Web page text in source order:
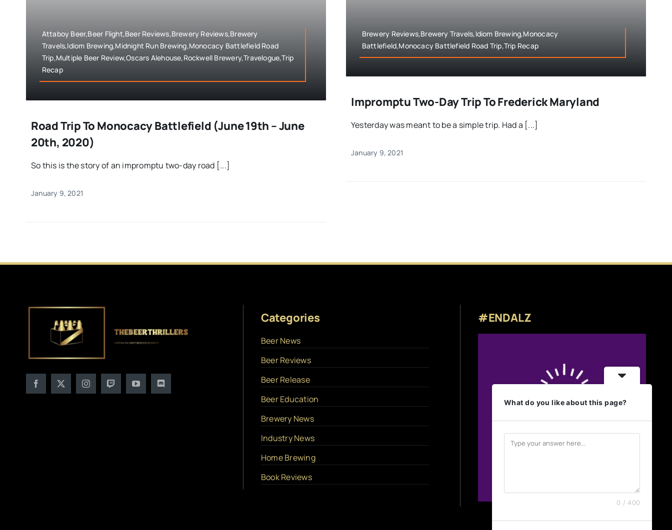
Attaboy Beer,Beer Flight,Beer Reviews,Brewery Reviews,Brewery
Travels,Idiom Brewing,Midnight Run Brewing,Monocacy Battlefield Road
Trip,Multiple Beer Review,Oscars Alehouse,Rockwell Brewery,Travelogue,Trip
Recap
Road Trip To Monocacy Battlefield (June 19th – June
20th, 2020)
So this is the story of an impromptu two-day road [...]
January 9, 2021
Brewery Reviews,Brewery Travels,Idiom Brewing,Monocacy
Battlefield,Monocacy Battlefield Road Trip,Trip Recap
Impromptu Two-Day Trip To Frederick Maryland
Yesterday was meant to be a simple trip. Had a [...]
January 9, 2021
Categories
Beer News
Beer Reviews
Beer Release
Beer Education
Brewery News
Industry News
Home Brewing
Book Reviews
#ENDALZ
What do you like about this page?
0 / 400